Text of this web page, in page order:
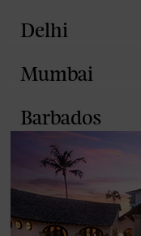
Delhi
Mumbai
Barbados